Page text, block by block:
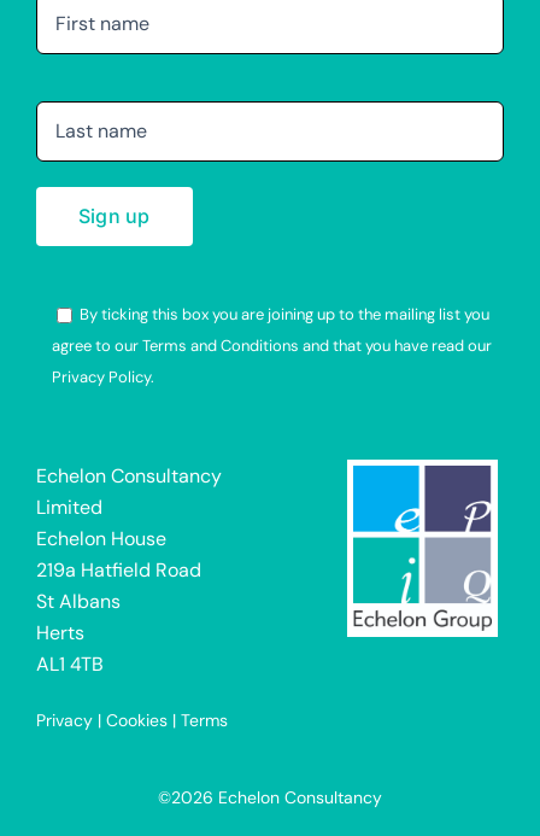
By ticking this box you are joining up to the mailing list you
agree to our Terms and Conditions and that you have read our
Privacy Policy.
Echelon Consultancy
Limited
Echelon House
219a Hatfield Road
St Albans
Herts
AL1 4TB
Privacy| Cookies| Terms
©2026 Echelon Consultancy